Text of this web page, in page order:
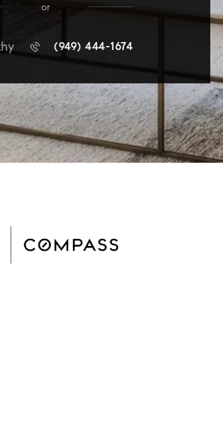
or
(949) 444-1674